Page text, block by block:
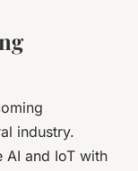
industry.
AI and IoT with